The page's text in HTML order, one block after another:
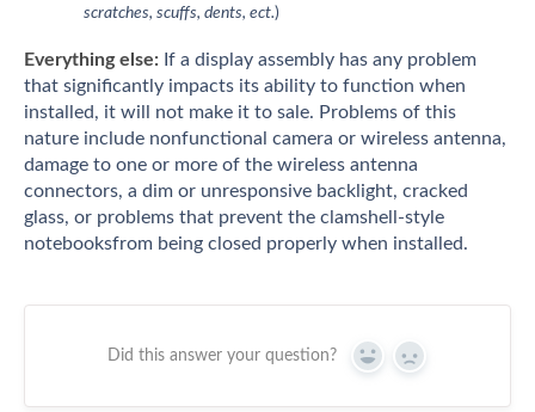
scratches, scuffs, dents, ect.)
Everything else: If a display assembly has any problem
that significantly impacts its ability to function when
installed, it will not make it to sale. Problems of this
nature include nonfunctional camera or wireless antenna,
damage to one or more of the wireless antenna
connectors, a dim or unresponsive backlight, cracked
glass, or problems that prevent the clamshell-style
notebooksfrom being closed properly when installed.
Did this answer your question? Yes No